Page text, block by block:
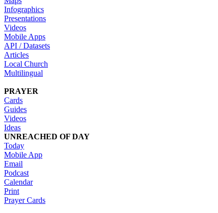
Infographics
Presentations
Videos
Mobile Apps
API / Datasets
Articles
Local Church
Multilingual
PRAYER
Cards
Guides
Videos
Ideas
UNREACHED OF DAY
Today
Mobile App
Email
Podcast
Calendar
Print
Prayer Cards